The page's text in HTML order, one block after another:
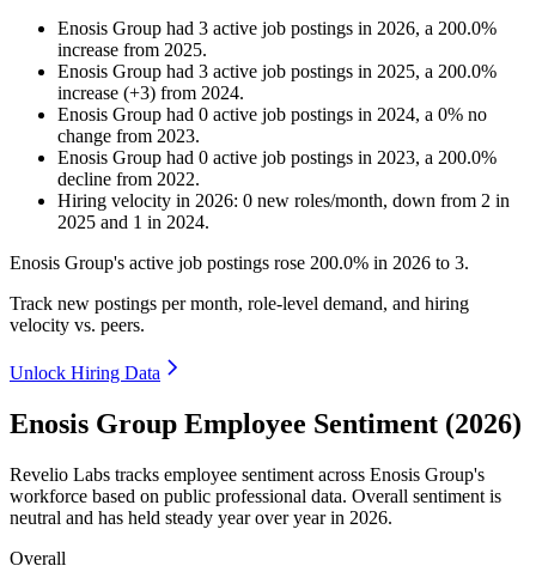
Enosis Group had 3 active job postings in 2026, a 200.0%
increase from 2025.
Enosis Group had 3 active job postings in 2025, a 200.0%
increase (+3) from 2024.
Enosis Group had 0 active job postings in 2024, a 0% no
change from 2023.
Enosis Group had 0 active job postings in 2023, a 200.0%
decline from 2022.
Hiring velocity in 2026: 0 new roles/month, down from 2 in
2025 and 1 in 2024.
Enosis Group's active job postings rose 200.0% in 2026 to 3.
Track new postings per month, role-level demand, and hiring
velocity vs. peers.
Unlock Hiring Data
Enosis Group Employee Sentiment (2026)
Revelio Labs tracks employee sentiment across Enosis Group's
workforce based on public professional data. Overall sentiment is
neutral and has held steady year over year in 2026.
Overall